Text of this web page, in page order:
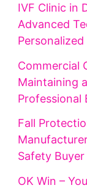
IVF Clinic in
Advanced
Commercial
Maintaining
Professional
Fall
Safety
OK Win –